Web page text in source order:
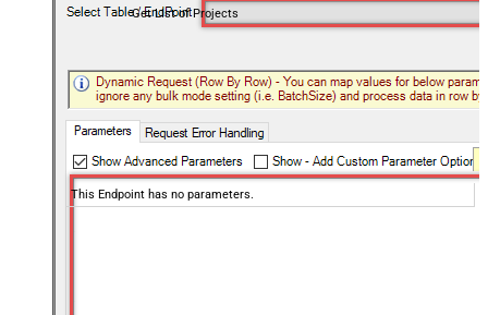
Get List of Projects
This Endpoint has no parameters.